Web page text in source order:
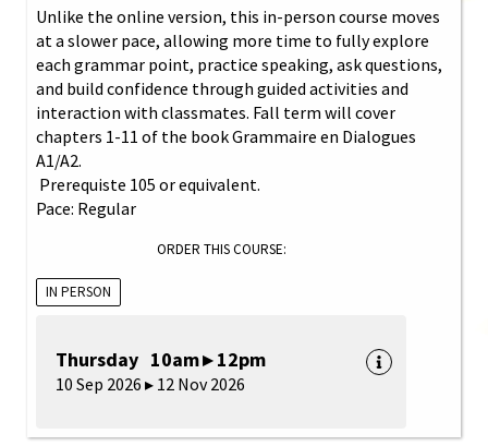
Unlike the online version, this in-person course moves
at a slower pace, allowing more time to fully explore
each grammar point, practice speaking, ask questions,
and build confidence through guided activities and
interaction with classmates. Fall term will cover
chapters 1-11 of the book Grammaire en Dialogues
A1/A2.
Prerequiste 105 or equivalent.
Pace: Regular
ORDER THIS COURSE:
IN PERSON
Thursday 10am ▸ 12pm
10 Sep 2026 ▸ 12 Nov 2026